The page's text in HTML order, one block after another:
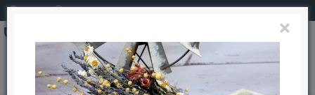
Dried Banksia Hookeriana Flowers with natural leaves
×